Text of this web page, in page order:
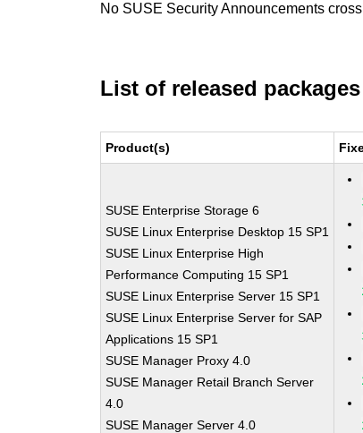
No SUSE Security Announcements
List of released packages
Product(s)
SUSE Enterprise Storage 6
SUSE Linux Enterprise Desktop 15 SP1
SUSE Linux Enterprise High
Performance Computing 15 SP1
SUSE Linux Enterprise Server 15 SP1
SUSE Linux Enterprise Server for SAP
Applications 15 SP1
SUSE Manager Proxy 4.0
SUSE Manager Retail Branch Server
4.0
SUSE Manager Server 4.0